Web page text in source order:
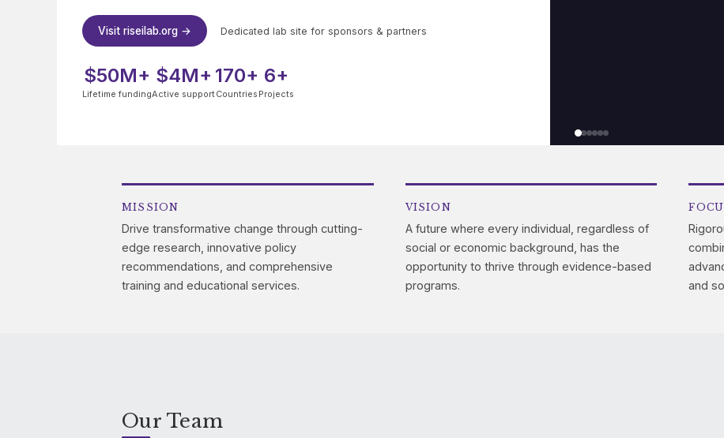
Visit riseilab.org → Dedicated lab site for sponsors & partners
$50M+
Lifetime funding
$4M+
Active support
170+
Countries
6+
Projects
MISSION
Drive transformative change through cutting-
edge research, innovative policy
recommendations, and comprehensive
training and educational services.
VISION
A future where every individual, regardless of
social or economic background, has the
opportunity to thrive through evidence-based
programs.
and
Our Team